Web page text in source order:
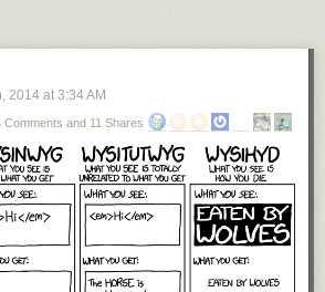
, 2014 at 3:34 AM
Comments and 11 Shares